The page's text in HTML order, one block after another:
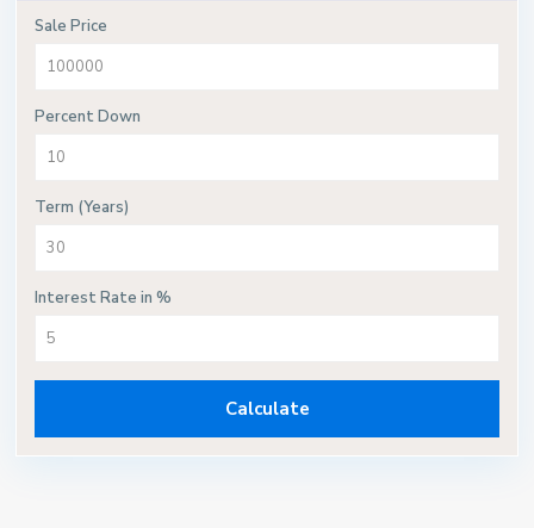
Sale Price
Percent Down
Term (Years)
Interest Rate in %
Calculate